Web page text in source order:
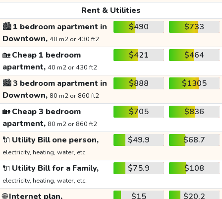
Rent & Utilities
🏙️1 bedroom apartment in
Downtown, 40 m2 or 430 ft2
$490 $733
🏡Cheap 1 bedroom
apartment, 40 m2 or 430 ft2
$421 $464
🏙️3 bedroom apartment in
Downtown, 80 m2 or 860 ft2
$888 $1305
🏡Cheap 3 bedroom
apartment, 80 m2 or 860 ft2
$705 $836
🔌 Utility Bill one person,
electricity, heating, water, etc.
$49.9 $68.7
🔌 Utility Bill for a Family,
electricity, heating, water, etc.
$75.9 $108
🌐Internet plan, $15 $20.2